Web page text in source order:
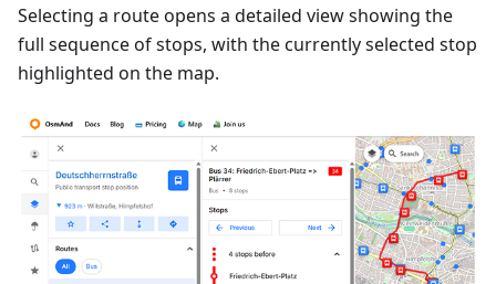
Selecting a route opens a detailed view showing the
full sequence of stops, with the currently selected stop
highlighted on the map.